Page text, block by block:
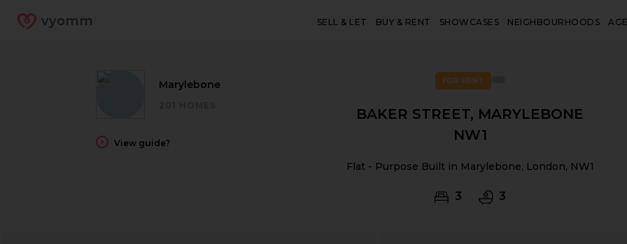
vyomm SELL & LET BUY & RENT SHOWCASES NEIGHBOURHOODS
Marylebone
View guide?
FOR RENT
BAKER STREET, MARYLEBONE
NW1
Flat - Purpose Built in Marylebone, London, NW1
3 3